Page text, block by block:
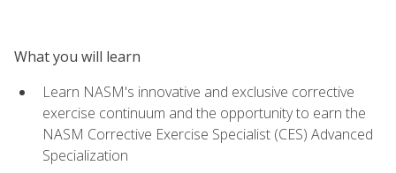
What you will learn
Learn NASM's innovative and exclusive corrective
exercise continuum and the opportunity to earn the
NASM Corrective Exercise Specialist (CES) Advanced
Specialization